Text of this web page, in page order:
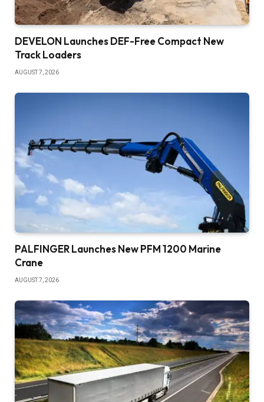
DEVELON Launches DEF-Free Compact New
Track Loaders
AUGUST 7, 2026
PALFINGER Launches New PFM 1200 Marine
Crane
AUGUST 7, 2026